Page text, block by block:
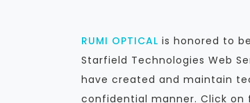
RUMI OPTICAL is honored to
Starfield Technologies Web
have created and maintain
confidential manner. Click on